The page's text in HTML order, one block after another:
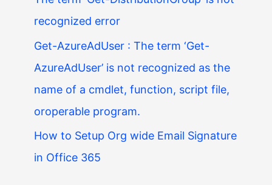
recognized error
Get-AzureAdUser : The term ‘Get-
AzureAdUser’ is not recognized as the
name of a cmdlet, function, script file,
oroperable program.
How to Setup Org wide Email Signature
in Office 365